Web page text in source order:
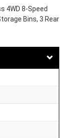
4WD 8-Speed
Bins, 3 Rear